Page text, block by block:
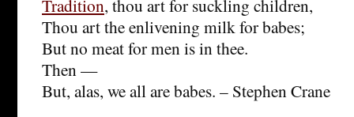
Tradition, thou art for suckling children,
Thou art the enlivening milk for babes;
But no meat for men is in thee.
Then —
But, alas, we all are babes. – Stephen Crane